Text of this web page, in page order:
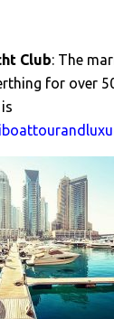
Club: The
for over